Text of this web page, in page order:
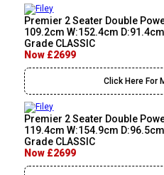
Premier 2 Seater Double
109.2cm W:152.4cm D:91.4cm
Grade CLASSIC
Now £2699
Click Here For
Premier 2 Seater Double
119.4cm W:154.9cm D:96.5cm
Grade CLASSIC
Now £2699